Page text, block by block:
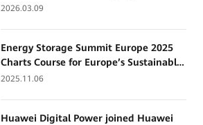
Inverter for High-Renewable Energy
2026.03.09
Energy Storage Summit Europe 2025
Charts Course for Europe’s Sustainable
Energy Future with Smart Storage
2025.11.06
Huawei Digital Power joined Huawei